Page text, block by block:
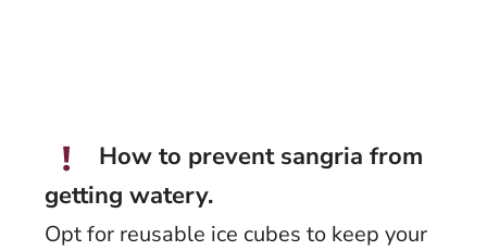
How to prevent sangria from
getting watery.
Opt for reusable ice cubes to keep your